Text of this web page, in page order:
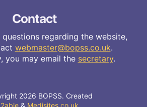
Contact
regarding the website,
webmaster@bopss.co.uk.
you may email the secretary.
2026 BOPSS. Created